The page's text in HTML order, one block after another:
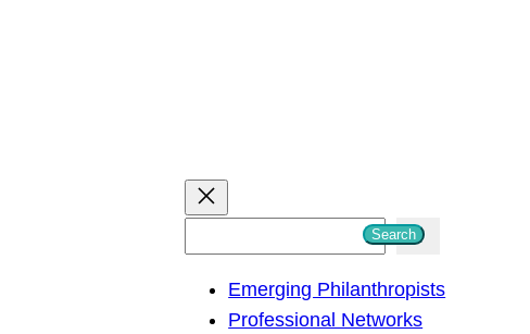
Search
Emerging Philanthropists
Professional Networks